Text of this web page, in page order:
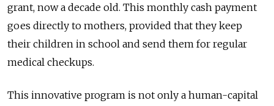
grant, now a decade old. This monthly cash payment
goes directly to mothers, provided that they keep
their children in school and send them for regular
medical checkups.
This innovative program is not only a human-capital